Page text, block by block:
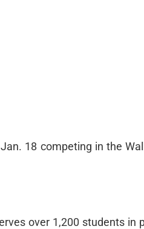
18 competing in the
over 1,200 students in